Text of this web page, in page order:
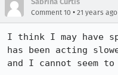
Comment 10 • 21 years ago
I think I may have
has been acting
and I cannot seem